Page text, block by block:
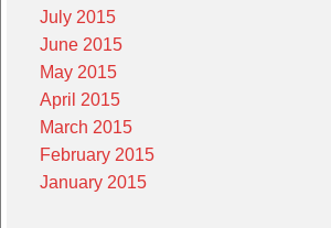
July 2015
June 2015
May 2015
April 2015
March 2015
February 2015
January 2015